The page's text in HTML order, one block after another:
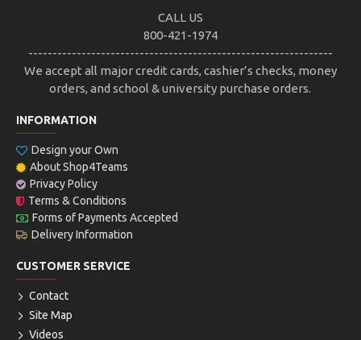
CALL US
800-421-1974
---------------------------------------------------------------
We accept all major credit cards, cashier’s checks, money
orders, and school & university purchase orders.
INFORMATION
Design your Own
About Shop4Teams
Privacy Policy
Terms & Conditions
Forms of Payments Accepted
Delivery Information
CUSTOMER SERVICE
Contact
Site Map
Videos